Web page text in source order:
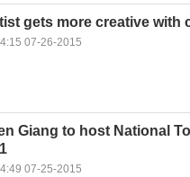
gets more creative with
07-26-2015
Giang to host National
07-25-2015